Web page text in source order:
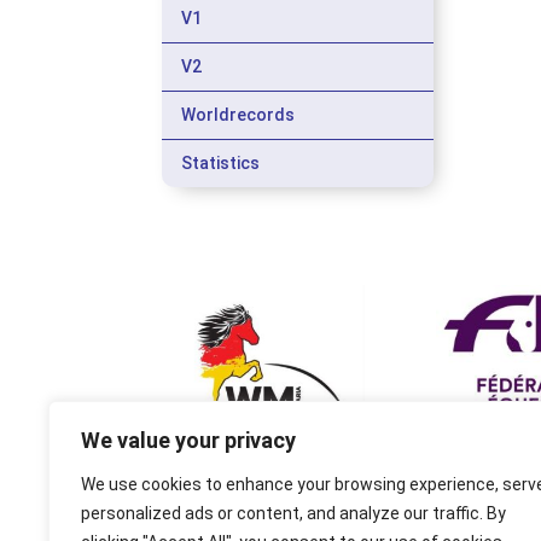
We value your privacy
We use cookies to enhance your browsing experience,
personalized ads or content, and analyze our traffic. By
V1
V2
Worldrecords
Statistics